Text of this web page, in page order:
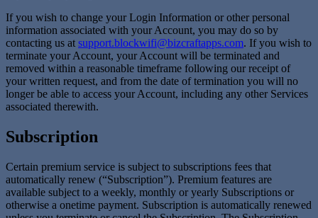
If you wish to change your Login Information or other personal
information associated with your Account, you may do so by
contacting us at support.blockwifi@bizcraftapps.com. If you wish to
terminate your Account, your Account will be terminated and
removed within a reasonable timeframe following our receipt of
your written request, and from the date of termination you will no
longer be able to access your Account, including any other Services
associated therewith.
Subscription
Certain premium service is subject to subscriptions fees that
automatically renew (“Subscription”). Premium features are
available subject to a weekly, monthly or yearly Subscriptions or
otherwise a onetime payment. Subscription is automatically renewed